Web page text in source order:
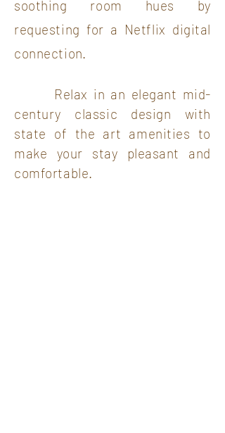
soothing room hues by
requesting for a Netflix digital
connection.
Relax in an elegant mid-
century classic design with
state of the art amenities to
make your stay pleasant and
comfortable.